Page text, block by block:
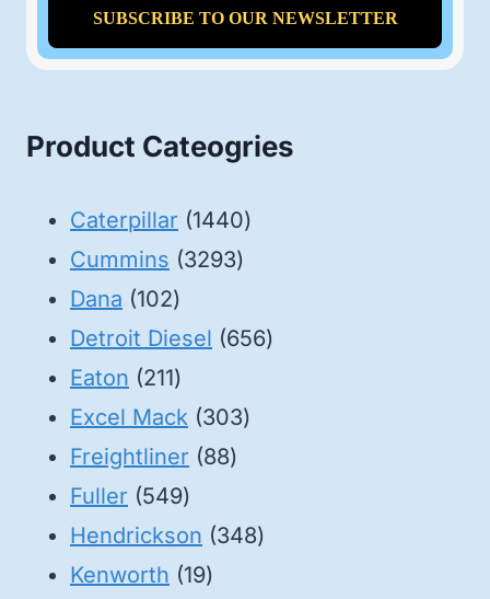
Product Cateogries
Caterpillar 14401440
Cummins 32933293
Dana 102102
products
Detroit Diesel 656656
Eaton 211211
products
Excel Mack 303303
Freightliner 8888
Fuller 549549
products
Hendrickson 348348
Kenworth 1919